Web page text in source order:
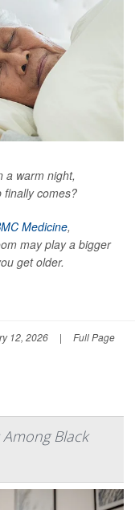
a warm night,
finally comes?
Medicine,
may play a bigger
get older.
12, 2026 | Full Page
Black